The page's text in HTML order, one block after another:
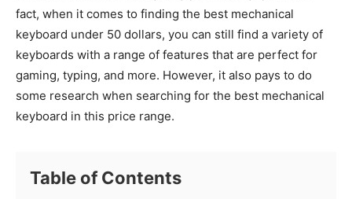
fact, when it comes to finding the best mechanical
keyboard under 50 dollars, you can still find a variety of
keyboards with a range of features that are perfect for
gaming, typing, and more. However, it also pays to do
some research when searching for the best mechanical
keyboard in this price range.
Table of Contents